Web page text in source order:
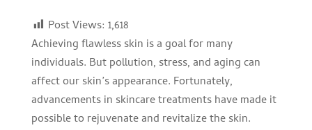
Post Views: 1,618
Achieving flawless skin is a goal for many
individuals. But pollution, stress, and aging can
affect our skin’s appearance. Fortunately,
advancements in skincare treatments have made it
possible to rejuvenate and revitalize the skin.